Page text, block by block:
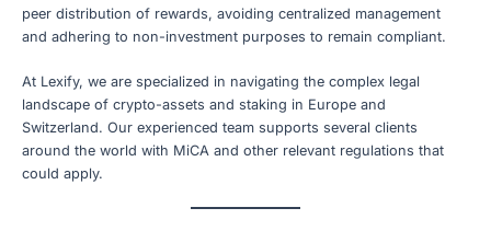
peer distribution of rewards, avoiding centralized management
and adhering to non-investment purposes to remain compliant.
At Lexify, we are specialized in navigating the complex legal
landscape of crypto-assets and staking in Europe and
Switzerland. Our experienced team supports several clients
around the world with MiCA and other relevant regulations that
could apply.